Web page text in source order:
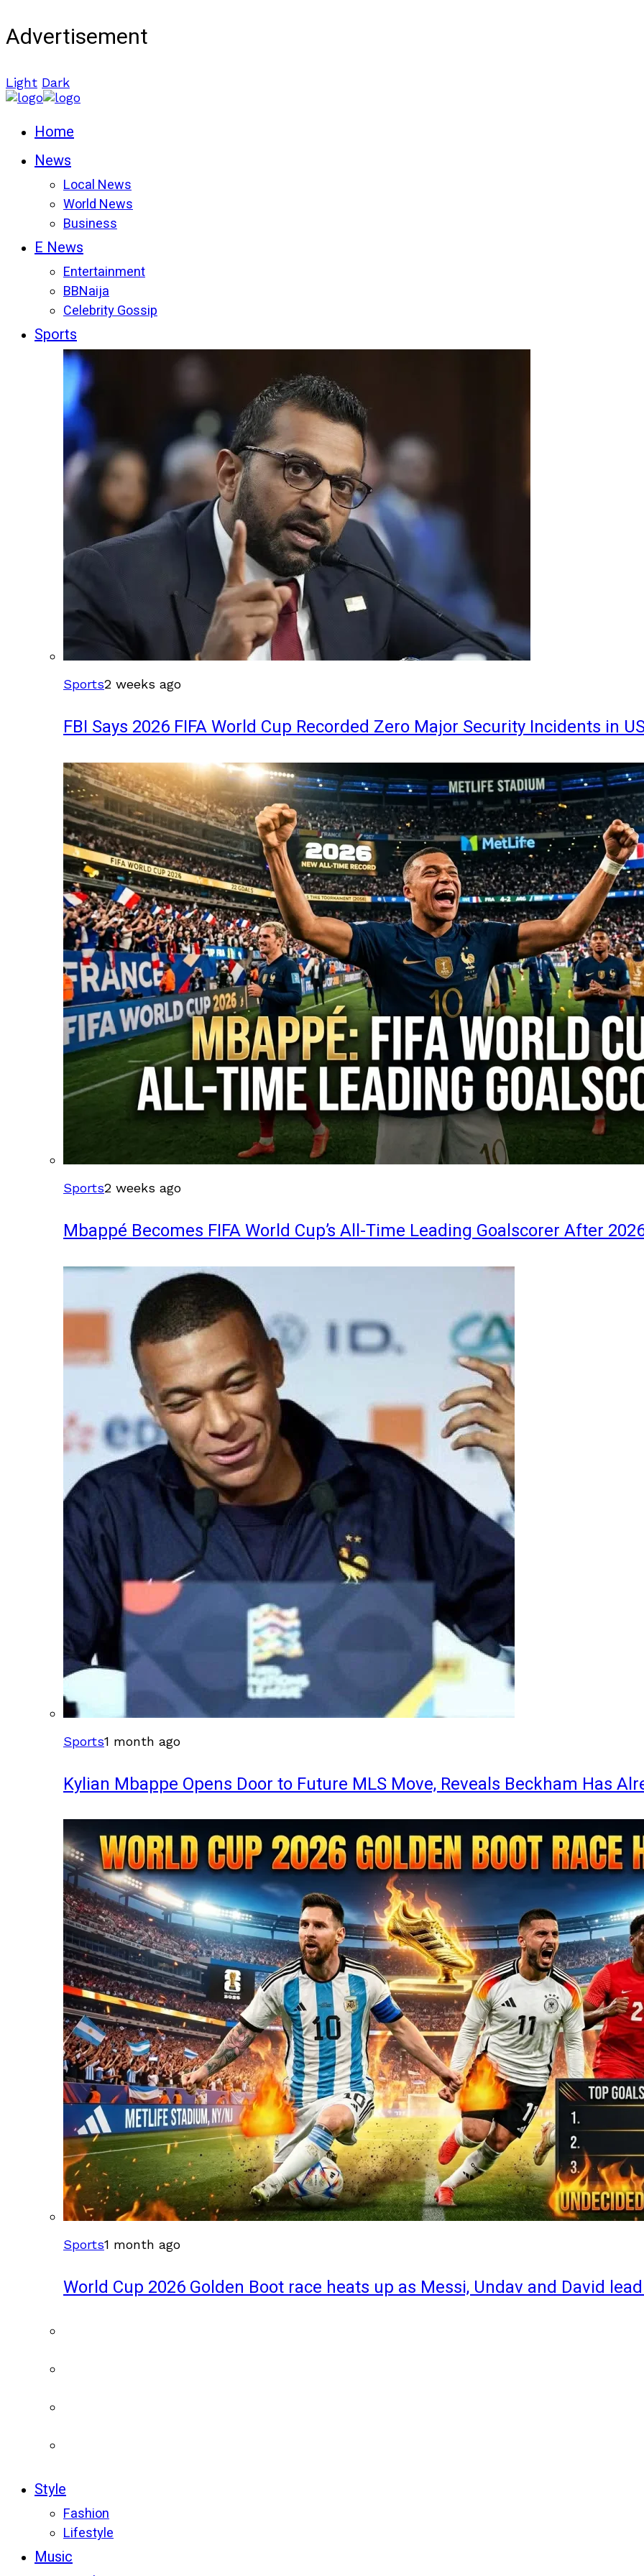
Advertisement
Light Dark
Home
News
Local News
World News
Business
E News
Entertainment
BBNaija
Celebrity Gossip
Sports
Sports2 weeks ago
FBI Says 2026 FIFA World Cup Recorded Zero Major Security Incidents in
Sports2 weeks ago
Mbappé Becomes FIFA World Cup’s All-Time Leading Goalscorer After
Sports1 month ago
Kylian Mbappe Opens Door to Future MLS Move, Reveals Beckham Has
Sports1 month ago
World Cup 2026 Golden Boot race heats up as Messi, Undav and David
Style
Fashion
Lifestyle
Music